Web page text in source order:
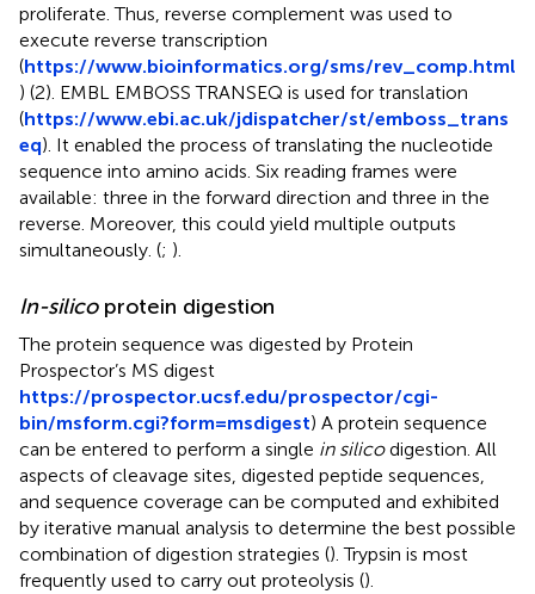
proliferate. Thus, reverse complement was used to
execute reverse transcription
(https://www.bioinformatics.org/sms/rev_comp.html
) (2). EMBL EMBOSS TRANSEQ is used for translation
(https://www.ebi.ac.uk/jdispatcher/st/emboss_trans
eq). It enabled the process of translating the nucleotide
sequence into amino acids. Six reading frames were
available: three in the forward direction and three in the
reverse. Moreover, this could yield multiple outputs
simultaneously. (; ).
In-silicoprotein digestion
The protein sequence was digested by Protein
Prospector’s MS digest
https://prospector.ucsf.edu/prospector/cgi-
bin/msform.cgi?form=msdigest) A protein sequence
can be entered to perform a single in silicodigestion. All
aspects of cleavage sites, digested peptide sequences,
and sequence coverage can be computed and exhibited
by iterative manual analysis to determine the best possible
combination of digestion strategies (). Trypsin is most
frequently used to carry out proteolysis ().